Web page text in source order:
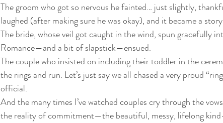
The groom who got so nervous he fainted… just slightly,
laughed (after making sure he was okay), and it became a
The bride, whose veil got caught in the wind, spun gracefully
Romance—and a bit of slapstick—ensued.
The couple who insisted on including their toddler in the
the rings and run. Let’s just say we all chased a very proud
official.
And the many times I’ve watched couples cry through the
the reality of commitment—the beautiful, messy, lifelong